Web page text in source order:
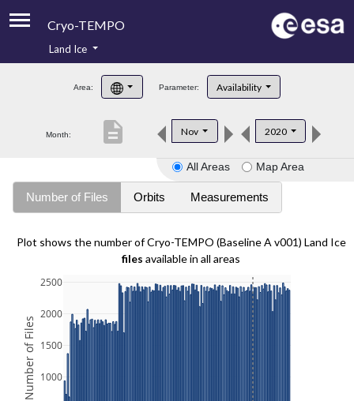
Cryo-TEMPO
Product Handbook
Product Downloads
Land Ice
Area: Parameter: Availability
Month: Nov 2020
description
All Areas Map Area
Number of Files Orbits Measurements
Plot shows the number of Cryo-TEMPO (Baseline A v001) Land Ice
files available in all areas
1000
1500
2000
2500
Number of Files